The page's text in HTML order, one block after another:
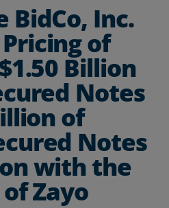
BidCo, Inc.
of
Billion
Notes
of
Notes
with the
Zayo